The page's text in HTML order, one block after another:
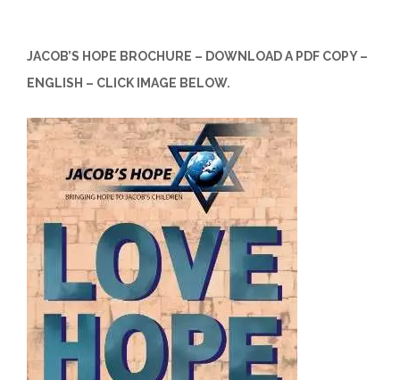
JACOB’S HOPE BROCHURE – DOWNLOAD A PDF COPY –
ENGLISH – CLICK IMAGE BELOW.